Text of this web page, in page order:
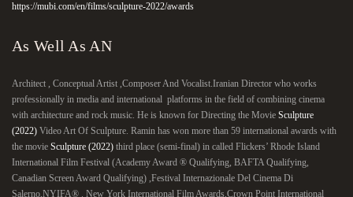
https://mubi.com/en/films/sculpture-2022/awards
As Well As AN
Architect , Conceptual Artist ,Composer And Vocalist.Iranian Director who works
professionally in media and international platforms in the field of combining cinema
with architecture and rock music. He is known for Directing the Movie Sculpture
(2022) Video Art Of Sculpture. Ramin has won more than 59 international awards with
the movie Sculpture (2022) third place (semi-final) in called Flickers’ Rhode Island
International Film Festival (Academy Award ® Qualifying, BAFTA Qualifying,
Canadian Screen Award Qualifying) ,Festival Internazionale Del Cinema Di
Salerno,NYIFA® . New York International Film Awards,Crown Point International